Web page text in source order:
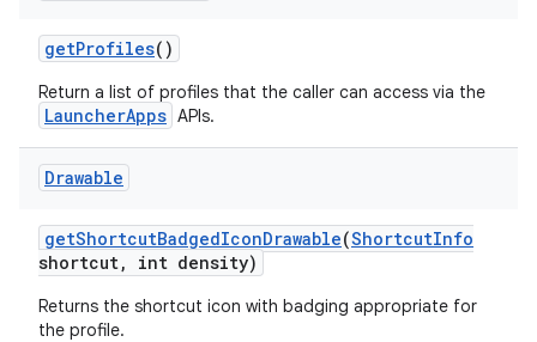
getProfiles()
Return a list of profiles that the caller can access via the
LauncherApps APIs.
Drawable
getShortcutBadgedIconDrawable(ShortcutInfo
shortcut, int density)
Returns the shortcut icon with badging appropriate for
the profile.